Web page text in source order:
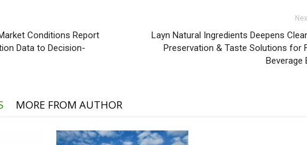
Conditions Report
Data to Decision-
Layn Natural Ingredients Deepens
Preservation & Taste Solutions for
Beverage
MORE FROM AUTHOR